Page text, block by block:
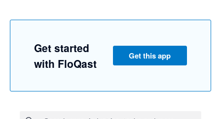
Get started
with FloQast
Get this app